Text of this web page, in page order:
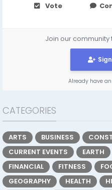
Vote
Join our
Already have
CATEGORIES
ARTS BUSINESS
CURRENT EVENTS
EARTH
FINANCIAL
FITNESS
GEOGRAPHY
HEALTH